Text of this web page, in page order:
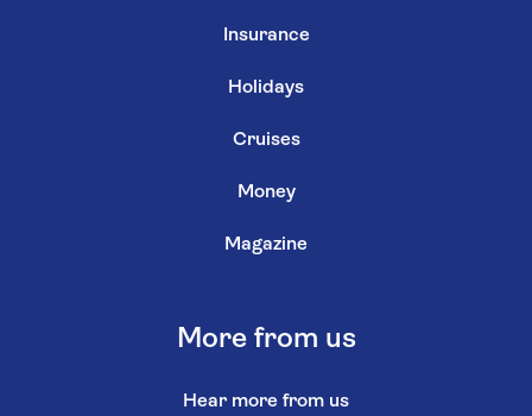
Insurance
Holidays
Cruises
Money
Magazine
More from us
Hear more from us